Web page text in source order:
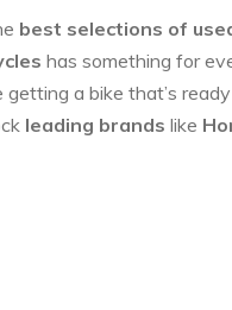
best selections of
has something for
getting a bike that’s
leading brands like